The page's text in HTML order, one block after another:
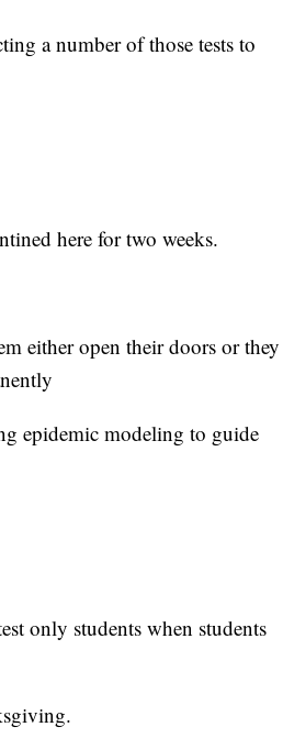
a number of those tests to
here for two weeks.
either open their doors or they
epidemic modeling to guide
only students when students